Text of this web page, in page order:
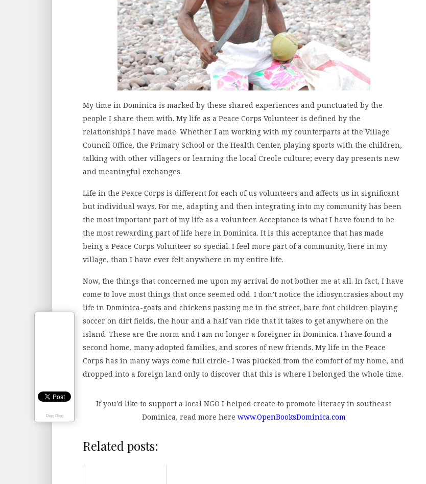
My time in Dominica is marked by these shared experiences and punctuated by the
people I share them with. My life as a Peace Corps Volunteer is defined by the
relationships I have made. Whether I am working with my counterparts at the Village
Council Office, the Primary School or the Health Center, playing sports with the children,
talking with other villagers or learning the local Creole culture; every day presents new
and meaningful exchanges.
Life in the Peace Corps is different for each of us volunteers and affects us in significant
but individual ways. For me, adapting and then integrating into my community has been
the most important part of my life as a volunteer. Acceptance is what I have found to be
the most rewarding part of life here in Dominica. It is this acceptance that has made
being a Peace Corps Volunteer so special. I feel more part of a community, here in my
village, than I have ever felt anywhere in my entire life.
Now, the things that concerned me upon my arrival do not bother me at all. In fact, I have
come to love most things that once seemed odd. I don’t notice the idiosyncrasies about my
life in Dominica-goats and chickens passing me in the street, bare foot children playing
soccer on dirt fields, the hour and a half van ride that it takes to get anywhere on the
island. These are the norm and I am no longer a foreigner in Dominica. I have found a
second home, many adopted families, and scores of new friends. My life in the Peace
Corps has in many ways come full circle- I was plucked from the comfort of my home, and
dropped into a foreign land only to discover that this is where I belonged the whole time.
If you’d like to support a local NGO I helped create to promote literacy in southeast
Dominica, read more here www.OpenBooksDominica.com
Related posts:
Digg Digg